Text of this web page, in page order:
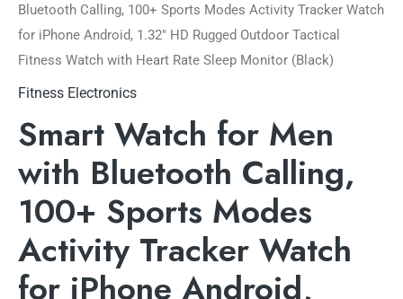
Bluetooth Calling, 100+ Sports Modes Activity Tracker Watch
for iPhone Android, 1.32″ HD Rugged Outdoor Tactical
Fitness Watch with Heart Rate Sleep Monitor (Black)
Fitness Electronics
Smart Watch for Men
with Bluetooth Calling,
100+ Sports Modes
Activity Tracker Watch
for iPhone Android,